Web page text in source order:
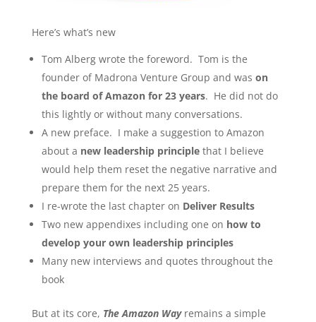
Here’s what’s new
Tom Alberg wrote the foreword. Tom is the
founder of Madrona Venture Group and was on
the board of Amazon for 23 years. He did not do
this lightly or without many conversations.
A new preface. I make a suggestion to Amazon
about a new leadership principlethat I believe
would help them reset the negative narrative and
prepare them for the next 25 years.
I re-wrote the last chapter on Deliver Results
Two new appendixes including one on how to
develop your own leadership principles
Many new interviews and quotes throughout the
book
But at its core, The Amazon Wayremains a simple